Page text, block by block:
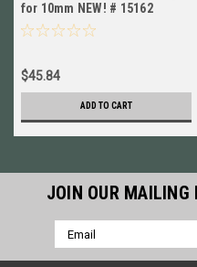
for 10mm NEW! # 15162
$45.84
ADD TO CART
JOIN OUR MAILING
Email
Address